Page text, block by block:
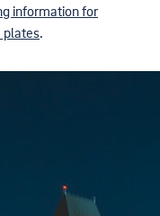
information for
plates.